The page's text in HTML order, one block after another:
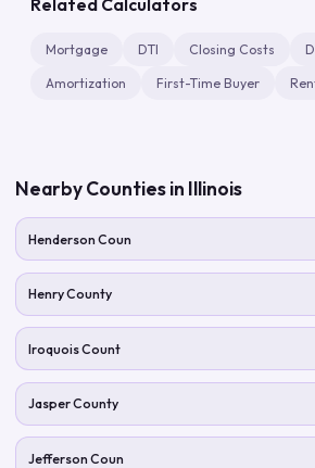
Related Calculators
Mortgage DTI Closing Costs
Amortization First-Time Buyer
Nearby Counties in Illinois
Henderson Coun
Henry County
Iroquois Count
Jasper County
Jefferson Coun